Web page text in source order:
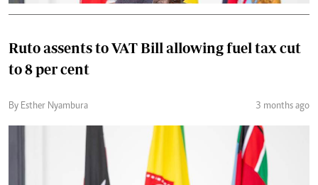
Ruto assents to VAT Bill allowing fuel tax cut
to 8 per cent
By Esther Nyambura 3 months ago